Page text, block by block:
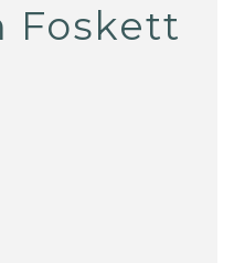
Foskett